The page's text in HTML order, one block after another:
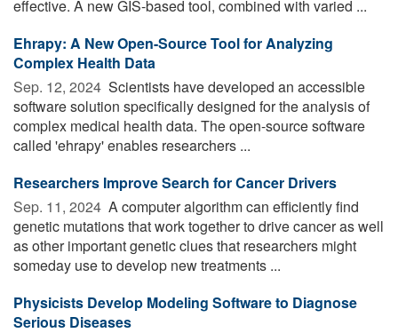
effective. A new GIS-based tool, combined with varied ...
Ehrapy: A New Open-Source Tool for Analyzing
Complex Health Data
Sep. 12, 2024  Scientists have developed an accessible
software solution specifically designed for the analysis of
complex medical health data. The open-source software
called 'ehrapy' enables researchers ...
Researchers Improve Search for Cancer Drivers
Sep. 11, 2024  A computer algorithm can efficiently find
genetic mutations that work together to drive cancer as well
as other important genetic clues that researchers might
someday use to develop new treatments ...
Physicists Develop Modeling Software to Diagnose
Serious Diseases